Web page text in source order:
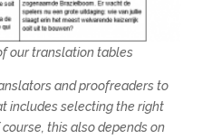
our translation tables
and proofreaders to
includes selecting the right
this also depends on